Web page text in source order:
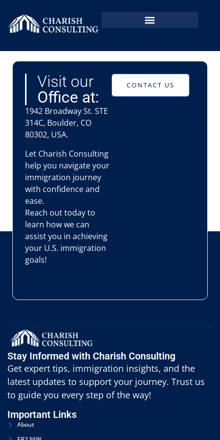
Visit our
Office at:
1942 Broadway St. STE
314C, Boulder, CO
80302, USA.
Let Charish Consulting
help you navigate your
immigration journey
with confidence and
ease.
Reach out today to
learn how we can
assist you in achieving
your U.S. immigration
goals!
CONTACT US
Stay Informed with Charish Consulting
Get expert tips, immigration insights, and the
latest updates to support your journey. Trust us
to guide you every step of the way!
Important Links
About